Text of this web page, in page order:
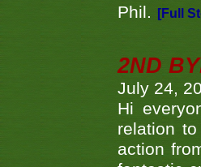
Phil.
[Full
2ND
July 24,
Hi
relation
action